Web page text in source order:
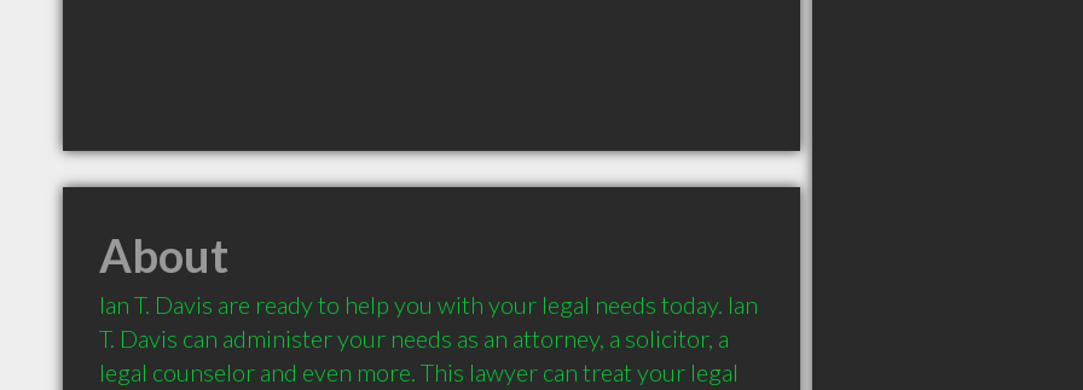
About
Ian T. Davis are ready to help you with your legal needs today. Ian
T. Davis can administer your needs as an attorney, a solicitor, a
legal counselor and even more. This lawyer can treat your legal